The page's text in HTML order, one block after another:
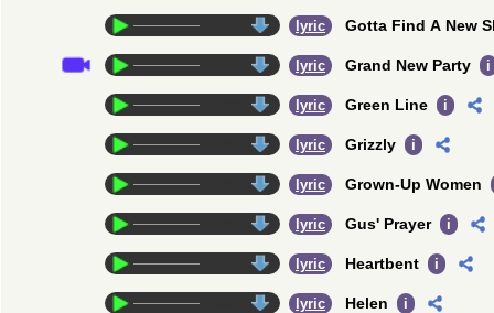
lyric Gotta Find A New
lyric Grand New Party i
lyric Green Line i
lyric Grizzly i
lyric Grown-Up Women
lyric Gus' Prayer i
lyric Heartbent i
lyric Helen i